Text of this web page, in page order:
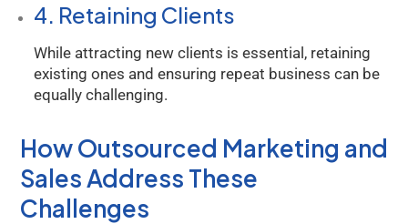
4. Retaining Clients
While attracting new clients is essential, retaining
existing ones and ensuring repeat business can be
equally challenging.
How Outsourced Marketing and
Sales Address These
Challenges